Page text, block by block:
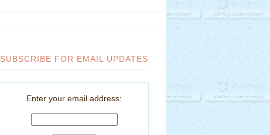
SUBSCRIBE FOR EMAIL UPDATES
Enter your email address: